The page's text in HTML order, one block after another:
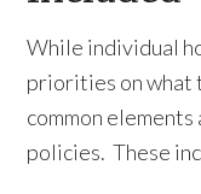
While individual
priorities on what
common
policies. These